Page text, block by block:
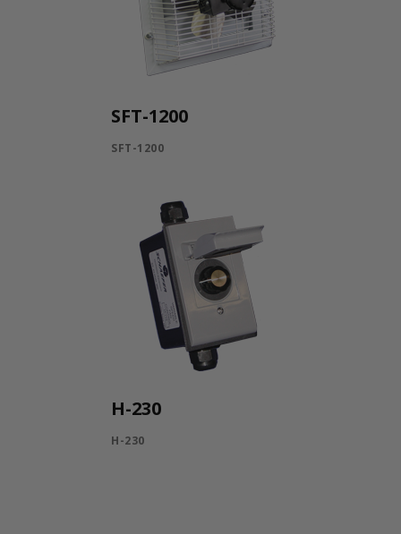
SFT-1200
SFT-1200
H-230
H-230